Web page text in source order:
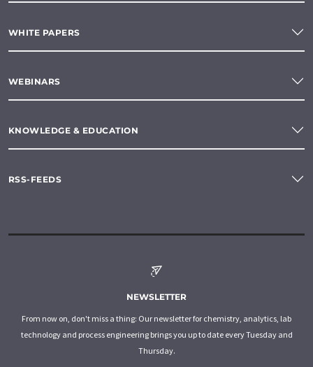
WHITE PAPERS
WEBINARS
KNOWLEDGE & EDUCATION
RSS-FEEDS
NEWSLETTER
From now on, don't miss a thing: Our newsletter for chemistry, analytics, lab
technology and process engineering brings you up to date every Tuesday and
Thursday.